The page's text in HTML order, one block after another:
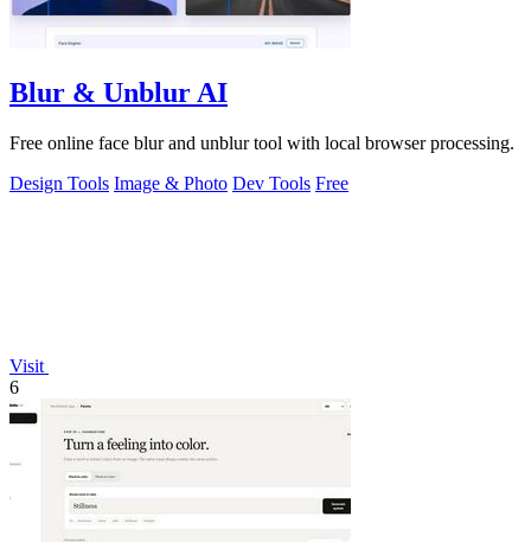
Blur & Unblur AI
Free online face blur and unblur tool with local browser processing.
Design Tools Image & Photo Dev Tools Free
Visit
6